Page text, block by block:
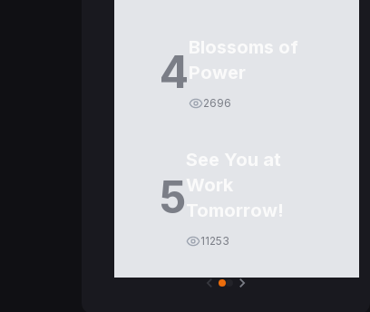
4
2696
5
11253